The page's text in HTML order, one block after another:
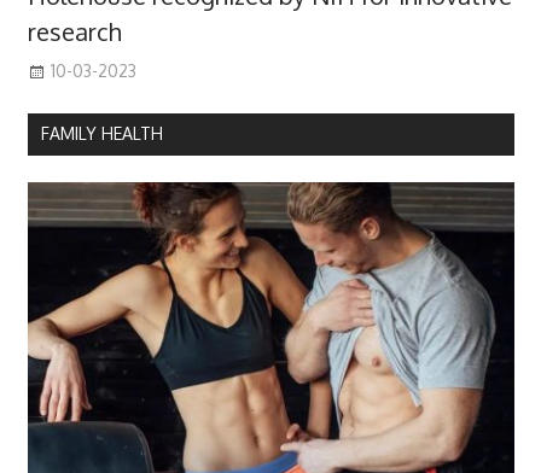
research
10-03-2023
FAMILY HEALTH